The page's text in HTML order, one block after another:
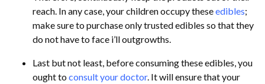
reach. In any case, your children occupy theseedibles;
make sure to purchase only trusted edibles so that they
do not have to face i’ll outgrowths.
Last but not least, before consuming these edibles, you
ought toconsult your doctor. It will ensure that your